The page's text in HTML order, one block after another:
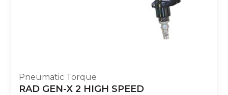
Pneumatic Torque
RAD GEN-X 2 HIGH SPEED